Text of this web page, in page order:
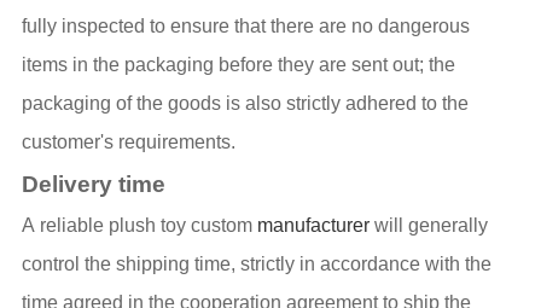
fully inspected to ensure that there are no dangerous
items in the packaging before they are sent out; the
packaging of the goods is also strictly adhered to the
customer's requirements.
Delivery time
A reliable plush toy custommanufacturerwill generally
control the shipping time, strictly in accordance with the
time agreed in the cooperation agreement to ship the